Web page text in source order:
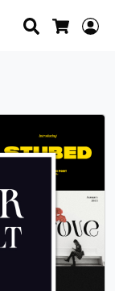
Search